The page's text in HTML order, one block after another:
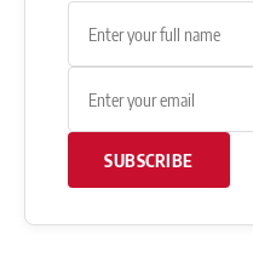
SUBSCRIBE